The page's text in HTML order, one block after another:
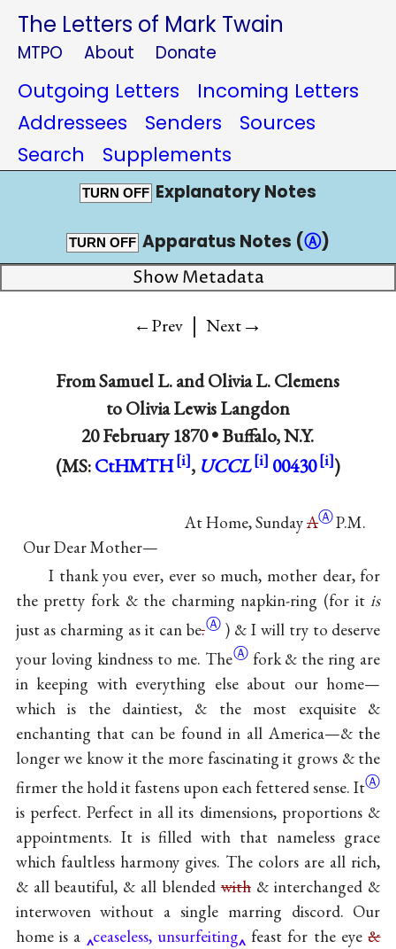
The Letters of Mark Twain
MTPO About Donate
Outgoing Letters
Incoming Letters
Addressees
Senders
Sources
Search
Supplements
TURN OFF Explanatory Notes
TURN OFF Apparatus Notes (Ⓐ)
Show Metadata
←Prev | Next→
FromSamuel L.andOlivia L. Clemens
toOlivia Lewis Langdon
20 February 1870 •Buffalo, N.Y.
(MS:CtHMTH , UCCL 00430 )
At Home, SundayAⒶP.M.
Our Dear Mother—
I thank you ever, ever so much, mother dear, for
the pretty fork & the charming napkin-ring (for itis
just as charming as it can be.Ⓐ ) & I will try to deserve
your loving kindness to me. TheⒶ fork & the ring are
in keeping with everything else about our home—
which is the daintiest, & the most exquisite &
enchanting that can be found in all America—& the
longer we know it the more fascinating it grows & the
firmer the hold it fastens upon each fetteredsense. ItⒶ
is perfect. Perfect in all its dimensions, proportions &
appointments. It is filled with that nameless grace
which faultless harmony gives. The colors are all rich,
& all beautiful, & all blendedwith& interchanged &
interwoven without a single marring discord. Our
home is a ceaseless, unsurfeiting feast for the eye&